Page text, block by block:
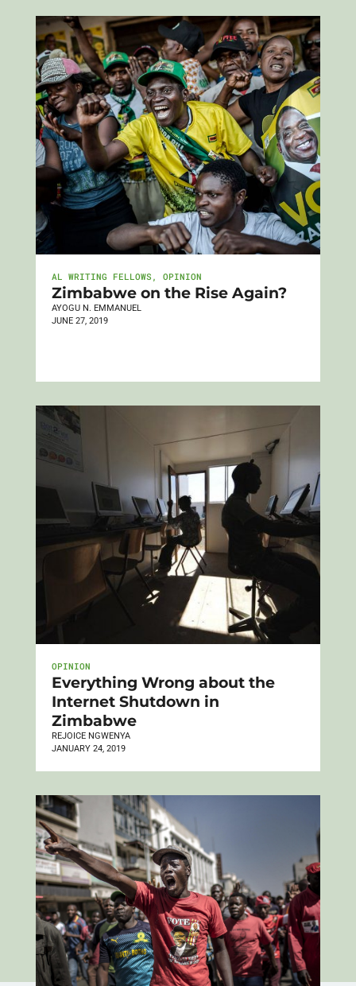
AL WRITING FELLOWS , OPINION
Zimbabwe on the Rise Again?
AYOGU N. EMMANUEL
JUNE 27, 2019
OPINION
Everything Wrong about the
Internet Shutdown in
Zimbabwe
REJOICE NGWENYA
JANUARY 24, 2019